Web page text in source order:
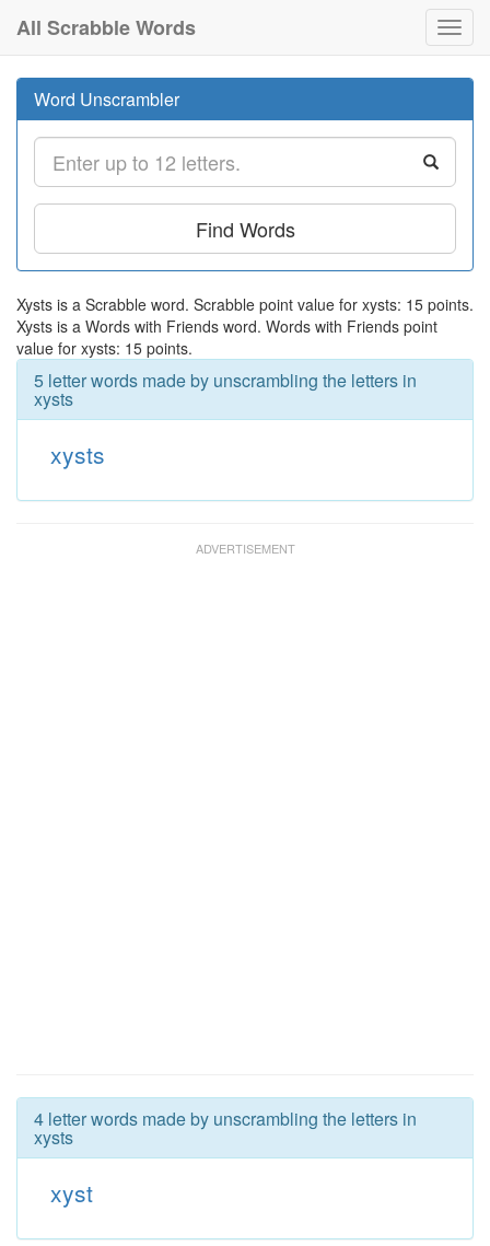
All Scrabble Words
Word Unscrambler
Find Words
Xysts is a Scrabble word. Scrabble point value for xysts: 15 points.
Xysts is a Words with Friends word. Words with Friends point
value for xysts: 15 points.
5 letter words made by unscrambling the letters in
xysts
xysts
4 letter words made by unscrambling the letters in
xysts
xyst